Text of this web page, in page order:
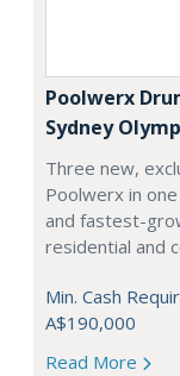
Poolwerx
Sydney
Three new,
Poolwerx in
and fastest-
residential and
Min. Cash
A$190,000
Read More